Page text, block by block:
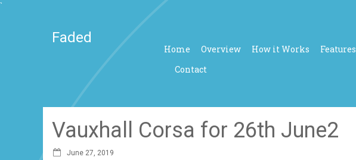
`
Faded
Home Overview How it Works Features
Contact
Vauxhall Corsa for 26th June2
June 27, 2019